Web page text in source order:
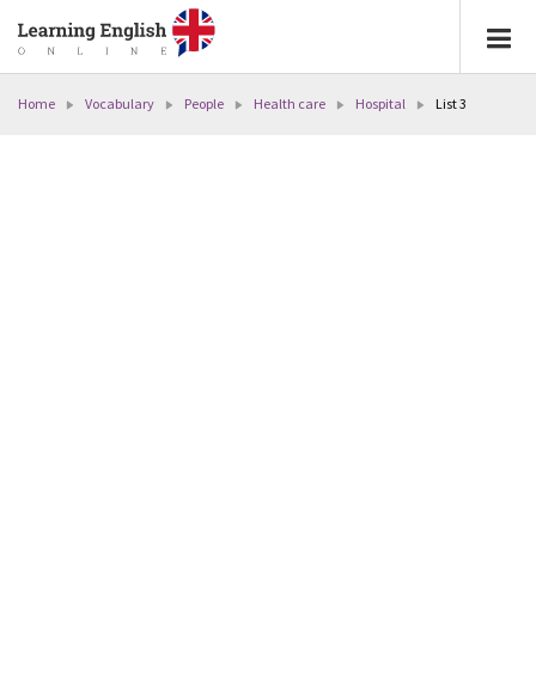
Home Vocabulary People Health care Hospital List 3